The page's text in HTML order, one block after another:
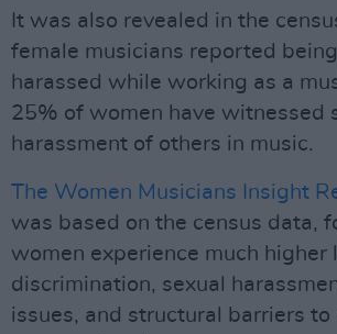
It was also revealed in the
female musicians reported
harassed while working as a
25% of women have witnessed
harassment of others in music.
The Women Musicians Insight
was based on the census data,
women experience much higher
discrimination, sexual
issues, and structural barriers to